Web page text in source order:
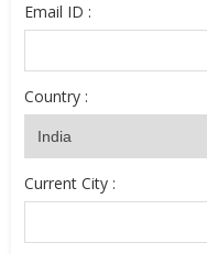
Email ID :
Country :
Current City :